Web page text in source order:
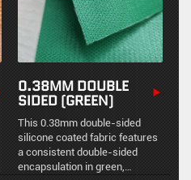
0.38MM DOUBLE
SIDED (GREEN)
This 0.38mm double-sided
silicone coated fabric features
a consistent double-sided
encapsulation in green,